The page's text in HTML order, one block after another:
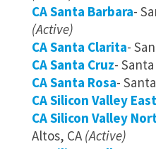
CA Santa Barbara-
(Active)
CA Santa Clarita-
CA Santa Cruz-
CA Santa Rosa-
CA Silicon Valley East
CA Silicon Valley
Altos, CA (Active)